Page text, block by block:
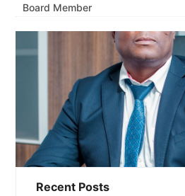
Board Member
Recent Posts